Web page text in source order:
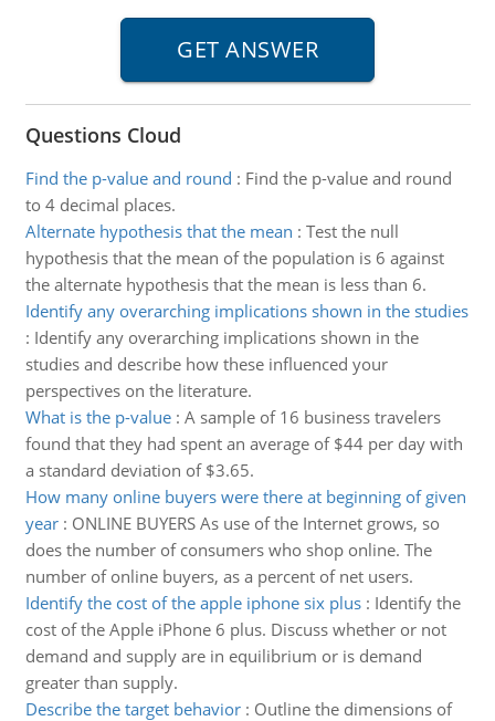
Questions Cloud
Find the p-value and round : Find the p-value and round
to 4 decimal places.
Alternate hypothesis that the mean : Test the null
hypothesis that the mean of the population is 6 against
the alternate hypothesis that the mean is less than 6.
Identify any overarching implications shown in the studies
: Identify any overarching implications shown in the
studies and describe how these influenced your
perspectives on the literature.
What is the p-value: A sample of 16 business travelers
found that they had spent an average of $44 per day with
a standard deviation of $3.65.
How many online buyers were there at beginning of given
year: ONLINE BUYERS As use of the Internet grows, so
does the number of consumers who shop online. The
number of online buyers, as a percent of net users.
Identify the cost of the apple iphone six plus: Identify the
cost of the Apple iPhone 6 plus. Discuss whether or not
demand and supply are in equilibrium or is demand
greater than supply.
Describe the target behavior: Outline the dimensions of